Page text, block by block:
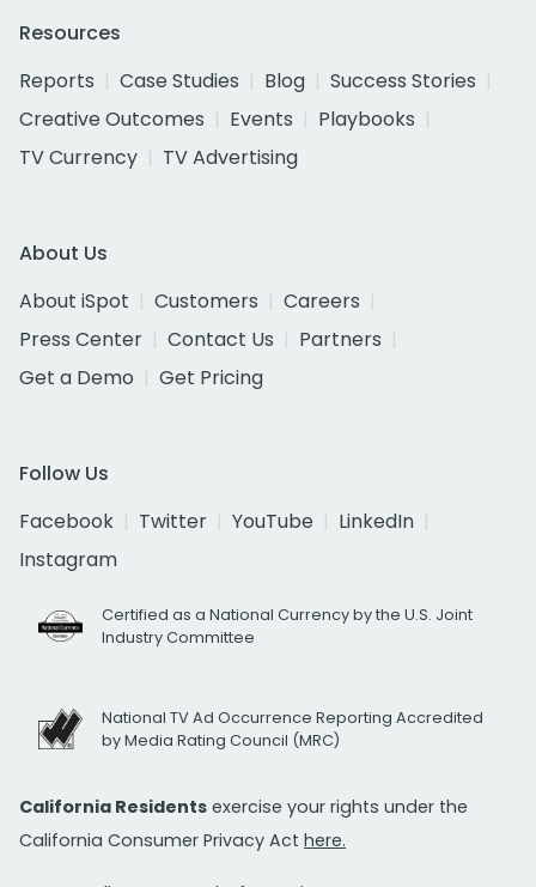
Resources
Reports
Case Studies Blog
Success Stories
Creative Outcomes
Events
Playbooks
TV Currency
TV Advertising
About Us
About iSpot
Customers
Careers
Press Center
Contact Us
Partners
Get a Demo
Get Pricing
Follow Us
Facebook
Twitter YouTube
LinkedIn
Instagram
Certified as a National Currency by the U.S. Joint
Industry Committee
National TV Ad Occurrence Reporting Accredited
by Media Rating Council (MRC)
California Residents exercise your rights under the
California Consumer Privacy Act here.